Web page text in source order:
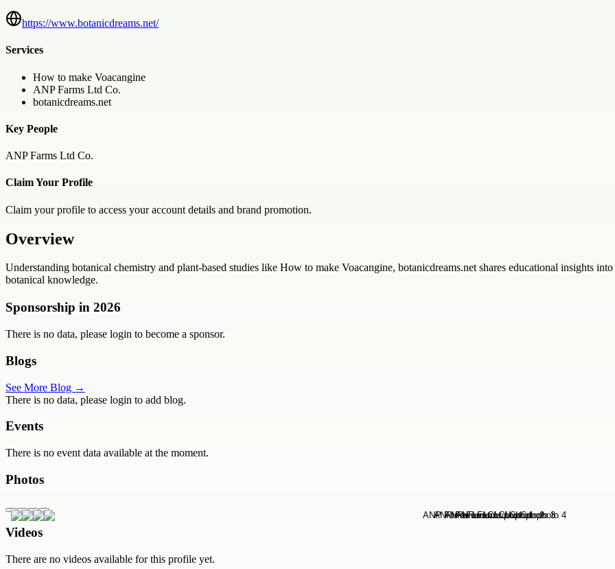
https://www.botanicdreams.net/
Services
How to make Voacangine
ANP Farms Ltd Co.
botanicdreams.net
Key People
ANP Farms Ltd Co.
Claim Your Profile
Claim your profile to access your account details and brand promotion.
Overview
Understanding botanical chemistry and plant-based studies like How to make Voacangine, botanicdreams.net shares educational insights
botanical knowledge.
Sponsorship in 2026
There is no data, please login to become a sponsor.
Blogs
See More Blog →
There is no data, please login to add blog.
Events
There is no event data available at the moment.
Photos
Videos
There are no videos available for this profile yet.